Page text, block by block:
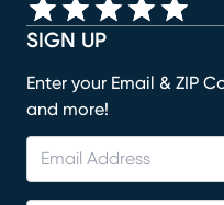
SIGN UP
Enter your Email & ZIP
and more!